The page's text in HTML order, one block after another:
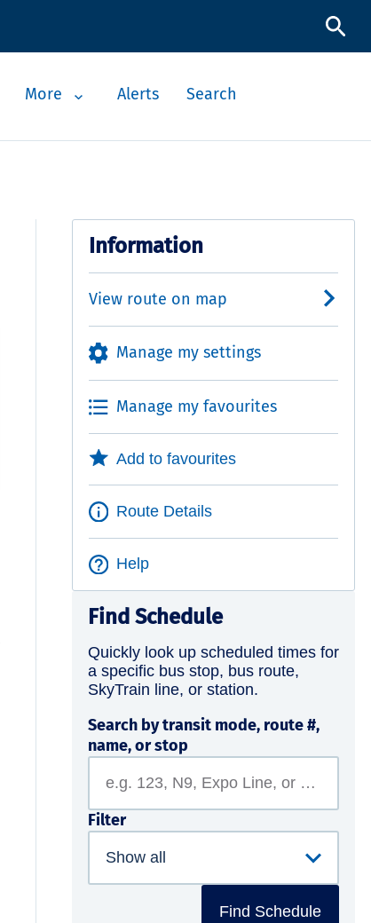
More Alerts Search
Information
View route on map
Manage my settings
Manage my favourites
Add to favourites
Route Details
Help
Find Schedule
Quickly look up scheduled times for
a specific bus stop, bus route,
SkyTrain line, or station.
Search by transit mode, route #,
name, or stop
Filter
Find Schedule